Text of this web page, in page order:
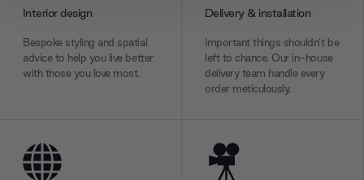
We also share information about your use of our site with
our social media, advertising and analytics partners who
may combine it with other information that you’ve
provided to them or that they’ve collected from your use
Interior design
Bespoke styling and spatial
advice to help you live better
with those you love most.
Delivery & installation
Important things shouldn’t be
left to chance. Our in-house
delivery team handle every
order meticulously.